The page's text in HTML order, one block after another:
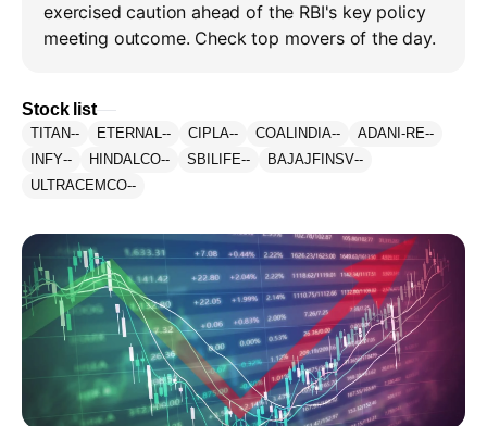
exercised caution ahead of the RBI's key policy
meeting outcome. Check top movers of the day.
Stock list
TITAN-- ETERNAL-- CIPLA-- COALINDIA-- ADANI-RE--
INFY-- HINDALCO-- SBILIFE-- BAJAJFINSV--
ULTRACEMCO--